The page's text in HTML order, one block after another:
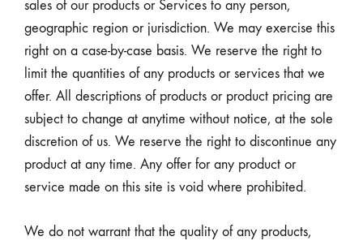
sales of our products or Services to any person,
geographic region or jurisdiction. We may exercise this
right on a case-by-case basis. We reserve the right to
limit the quantities of any products or services that we
offer. All descriptions of products or product pricing are
subject to change at anytime without notice, at the sole
discretion of us. We reserve the right to discontinue any
product at any time. Any offer for any product or
service made on this site is void where prohibited.
We do not warrant that the quality of any products,